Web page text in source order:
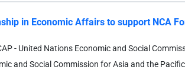
in Economic Affairs to support NCA
- United Nations Economic and Social
and Social Commission for Asia and the Pacific